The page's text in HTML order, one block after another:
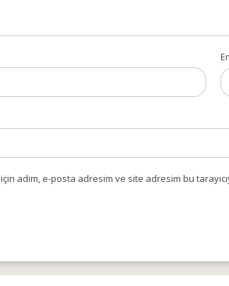
adım, e-posta adresim ve site adresim bu